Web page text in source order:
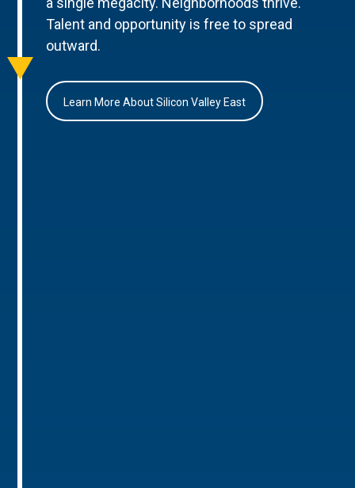
Talent and opportunity is free to spread
outward.
Learn More About Silicon Valley East